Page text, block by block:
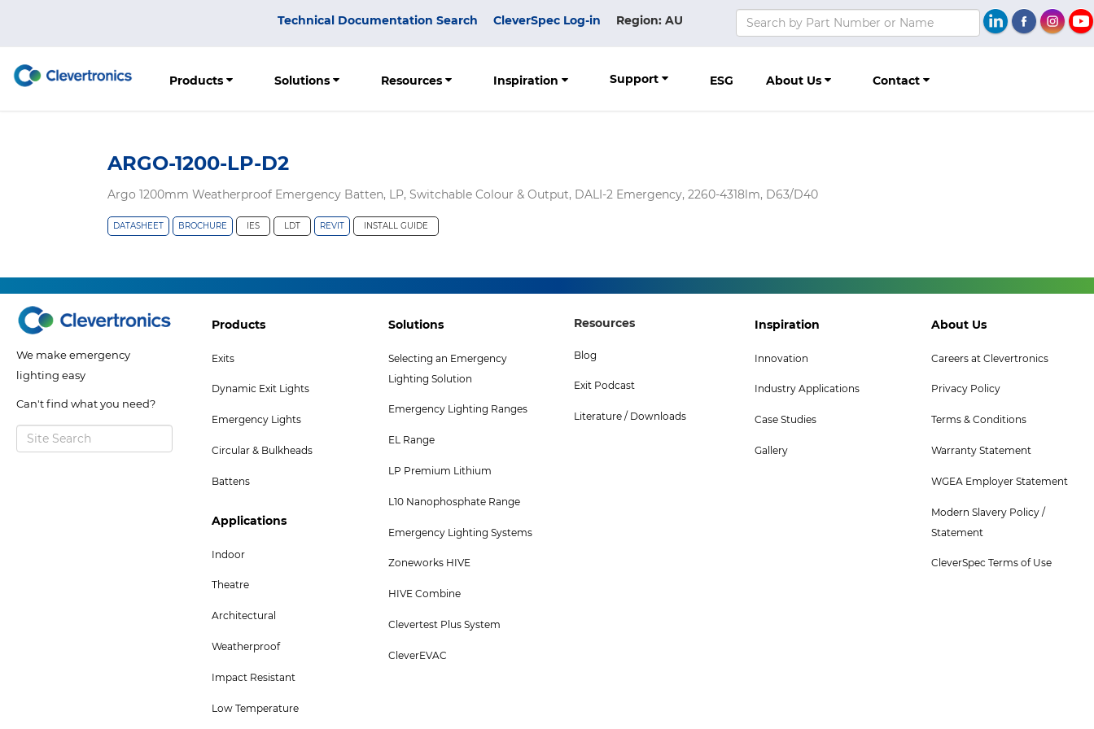
content
Top
Technical Documentation Search CleverSpec Log-in Region: AU
Products Solutions Resources Inspiration Support ESG About Us Contact
ARGO-1200-LP-D2
Argo 1200mm Weatherproof Emergency Batten, LP, Switchable Colour & Output, DALI-2 Emergency, 2260-4318lm, D63/D40
DATASHEET BROCHURE IES LDT REVIT INSTALL GUIDE
We make emergency
lighting easy
Can't find what you need?
Footer
2
Menu
Products
Exits
Dynamic Exit Lights
Emergency Lights
Circular & Bulkheads
Battens
Footer
5
Menu
Bottom
Applications
Indoor
Theatre
Architectural
Weatherproof
Impact Resistant
Low Temperature
Footer
3
Solutions
Selecting an Emergency
Lighting Solution
Emergency Lighting Ranges
EL Range
LP Premium Lithium
L10 Nanophosphate Range
Emergency Lighting Systems
Zoneworks HIVE
HIVE Combine
Clevertest Plus System
CleverEVAC
Footer
Menu
Resources
Blog
Exit Podcast
Literature / Downloads
Footer
5
Menu
Top
Inspiration
Innovation
Industry Applications
Case Studies
Gallery
Footer
6
Menu
About Us
Careers at Clevertronics
Privacy Policy
Terms & Conditions
Warranty Statement
WGEA Employer Statement
Modern Slavery Policy /
Statement
CleverSpec Terms of Use